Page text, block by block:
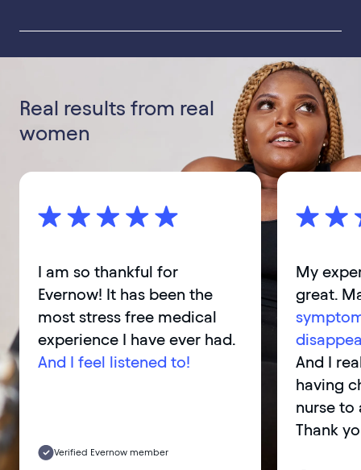
Real results from real
women
I am so thankful for
Evernow! It has been the
most stress free medical
experience I have ever had.
And I feel listened to!
Verified Evernow member
My
great.
And I
having
nurse to
Thank